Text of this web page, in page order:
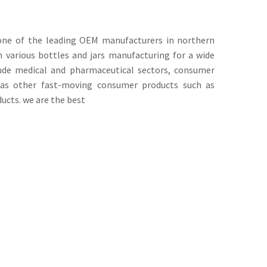
of the leading OEM manufacturers in northern
various bottles and jars manufacturing for a wide
medical and pharmaceutical sectors, consumer
other fast-moving consumer products such as
we are the best